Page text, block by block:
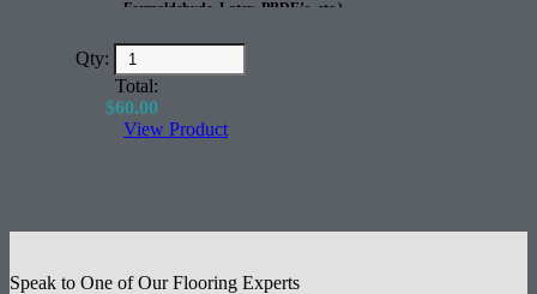
Formaldehyde, Latex, PBDE’s, etc.)
Great for Radiant Heated Floors
Excellent Acoustical Performance
Qty:
Total:
$60.00
View Product
Speak to One of Our Flooring Experts